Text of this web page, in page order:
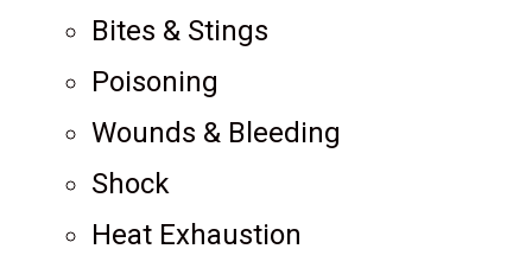
Bites & Stings
Poisoning
Wounds & Bleeding
Shock
Heat Exhaustion